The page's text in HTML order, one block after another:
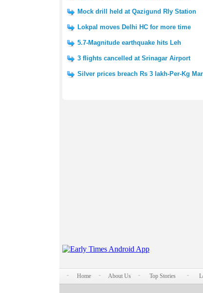
Mock drill held at Qazigund Rly Station
Lokpal moves Delhi HC for more time
5.7-Magnitude earthquake hits Leh
3 flights cancelled at Srinagar Airport
Silver prices breach Rs 3 lakh-Per-Kg
Home About Us Top Stories